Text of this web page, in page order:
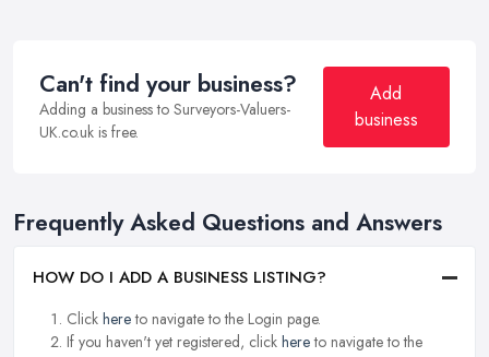
Can't find your business?
Adding a business to Surveyors-Valuers-
UK.co.uk is free.
Add
business
Frequently Asked Questions and Answers
HOW DO I ADD A BUSINESS LISTING?
Click hereto navigate to the Login page.
If you haven't yet registered, click hereto navigate to the